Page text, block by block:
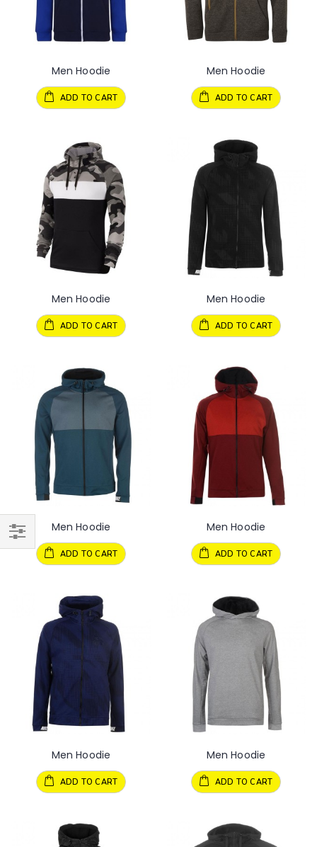
Men Hoodie
ADD TO CART
Men Hoodie
ADD TO CART
Men Hoodie
ADD TO CART
Men Hoodie
ADD TO CART
Men Hoodie
ADD TO CART
Men Hoodie
ADD TO CART
Men Hoodie
ADD TO CART
Men Hoodie
ADD TO CART